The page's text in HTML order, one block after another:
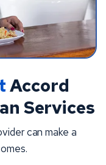
Accord
Services
can make a